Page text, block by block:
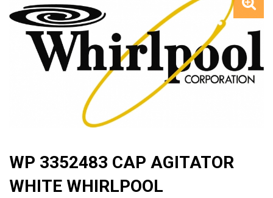
🔍
WP 3352483 CAP AGITATOR
WHITE WHIRLPOOL